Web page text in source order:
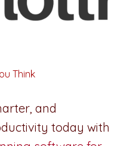
Think
and
today with